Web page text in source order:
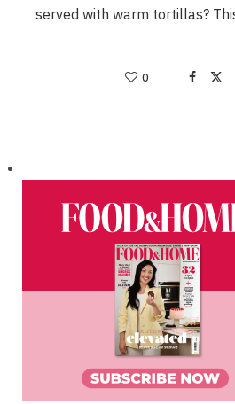
served with warm tortillas?
0